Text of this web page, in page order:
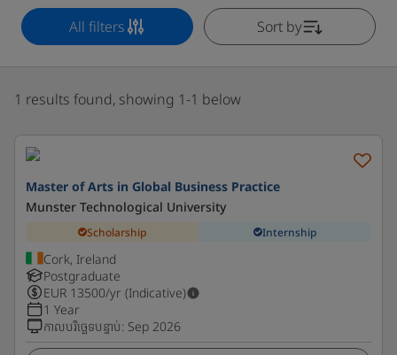
All filters Sort by
1 results found, showing 1-1 below
Master of Arts in Global Business Practice
Munster Technological University
Scholarship Internship
Cork, Ireland
Postgraduate
EUR 13500/yr (Indicative)
1 Year
កាលបរិច្ឆេទបន្ទាប់: Sep 2026